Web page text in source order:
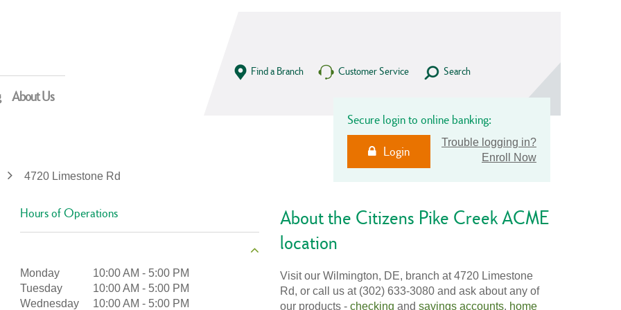
About Us
Find a Branch Customer Service Search
Secure login to online banking:
Login
Trouble logging in?
Enroll Now
4720 Limestone Rd
Hours of Operations
Monday 10:00 AM - 5:00 PM
Tuesday
10:00 AM - 5:00 PM
Wednesday
10:00 AM - 5:00 PM
About the Citizens Pike Creek ACME
location
Visit our Wilmington, DE, branch at 4720 Limestone
Rd, or call us at (302) 633-3080 and ask about any of
our products - checking and savings accounts, home